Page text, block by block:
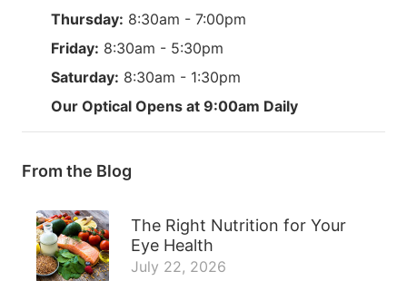
Thursday: 8:30am - 7:00pm
Friday: 8:30am - 5:30pm
Saturday: 8:30am - 1:30pm
Our Optical Opens at 9:00am Daily
From the Blog
The Right Nutrition for Your
Eye Health
July 22, 2026